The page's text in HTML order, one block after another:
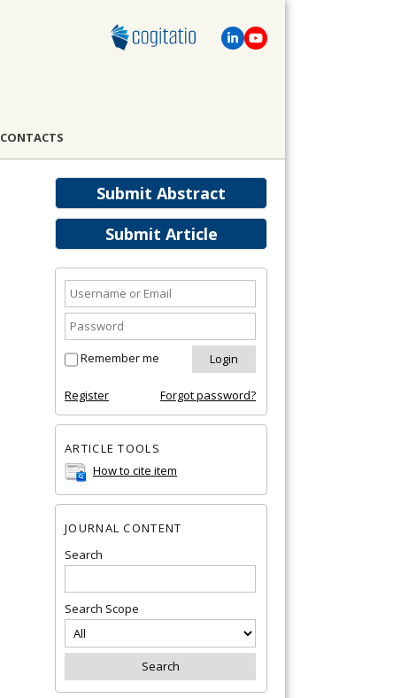
CONTACTS
Submit Abstract
Submit Article
Remember me
Register Forgot password?
ARTICLE TOOLS
How to cite item
JOURNAL CONTENT
Search
Search Scope